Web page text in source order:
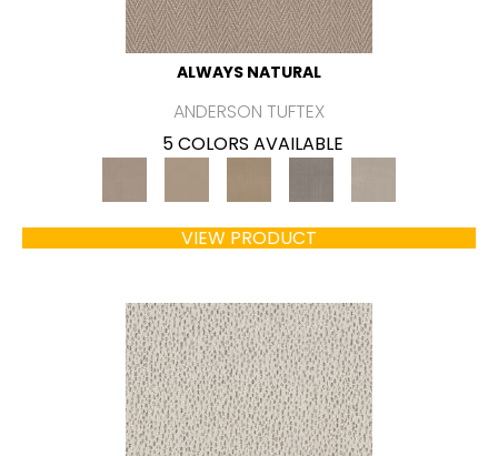
ALWAYS NATURAL
ANDERSON TUFTEX
5 COLORS AVAILABLE
VIEW PRODUCT